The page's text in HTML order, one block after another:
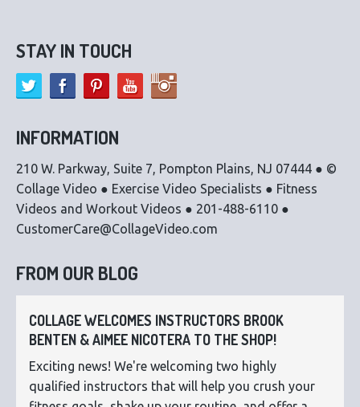
STAY IN TOUCH
INFORMATION
210 W. Parkway, Suite 7, Pompton Plains, NJ 07444 ● ©
Collage Video ● Exercise Video Specialists ● Fitness
Videos and Workout Videos ● 201-488-6110 ●
CustomerCare@CollageVideo.com
FROM OUR BLOG
COLLAGE WELCOMES INSTRUCTORS BROOK
BENTEN & AIMEE NICOTERA TO THE SHOP!
Exciting news! We're welcoming two highly
qualified instructors that will help you crush your